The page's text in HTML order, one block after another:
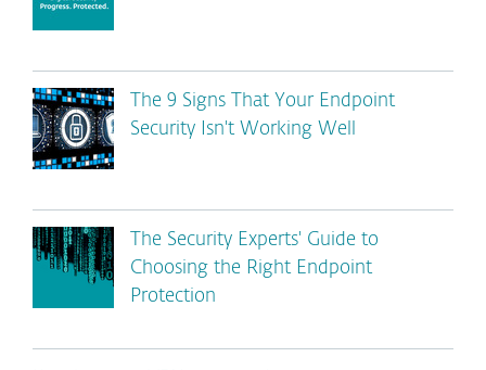
The 9 Signs That Your Endpoint
Security Isn't Working Well
The Security Experts' Guide to
Choosing the Right Endpoint
Protection